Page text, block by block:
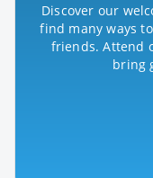
Discover our
find many ways
friends. Attend
bring